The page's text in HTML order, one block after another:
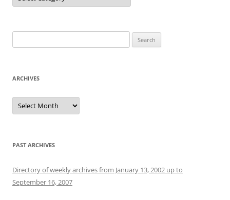
for:
ARCHIVES
Archives
PAST ARCHIVES
Directory of weekly archives from January 13, 2002 up to
September 16, 2007